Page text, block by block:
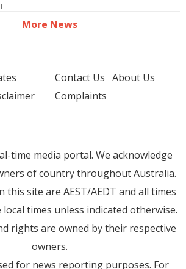
More News
Contact Us About Us
Complaints
time media portal. We acknowledge
of country throughout Australia.
this site are AEST/AEDT and all times
times unless indicated otherwise.
rights are owned by their respective
owners.
for news reporting purposes. For